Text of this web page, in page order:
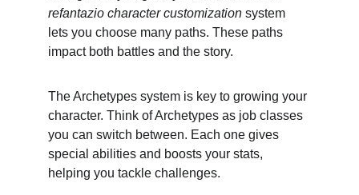
refantazio character customization system
lets you choose many paths. These paths
impact both battles and the story.
The Archetypes system is key to growing your
character. Think of Archetypes as job classes
you can switch between. Each one gives
special abilities and boosts your stats,
helping you tackle challenges.